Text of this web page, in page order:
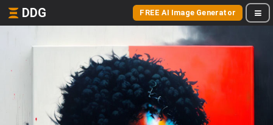
DDG FREE AI Image Generator